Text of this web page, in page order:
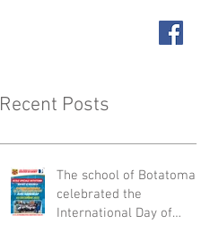
Recent Posts
The school of Botatoma
celebrated the
International Day of